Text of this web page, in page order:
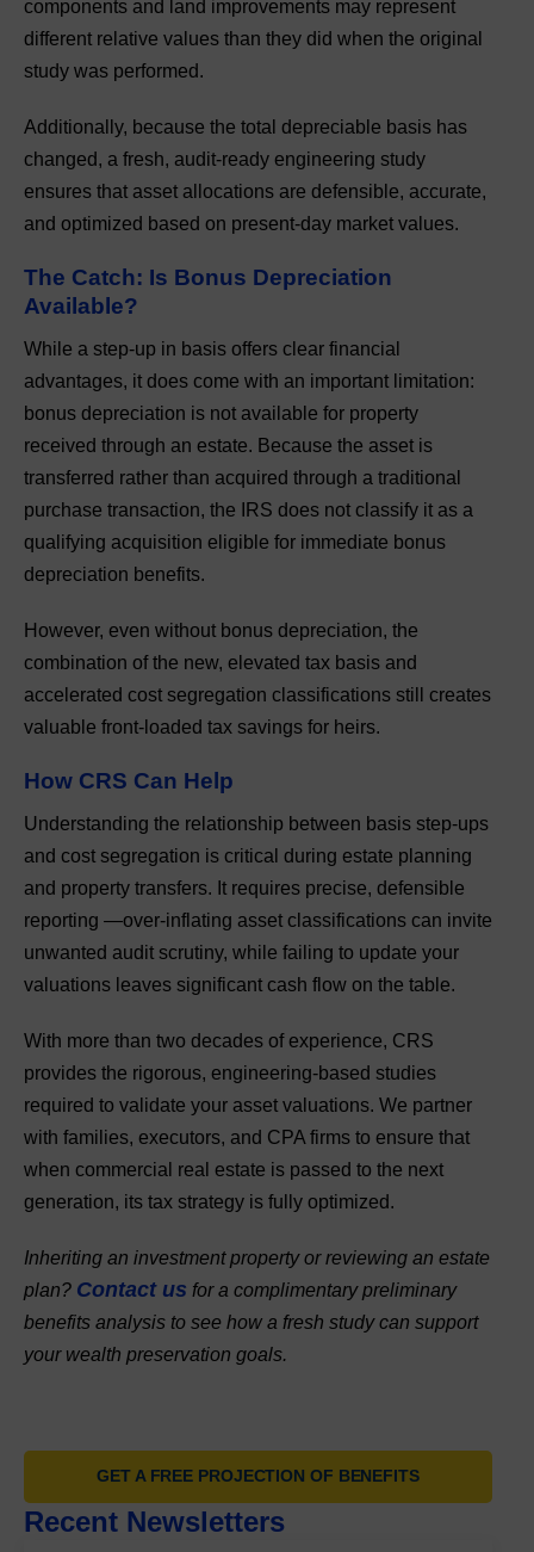
components and land improvements may represent
different relative values than they did when the original
study was performed.
Additionally, because the total depreciable basis has
changed, a fresh, audit-ready engineering study
ensures that asset allocations are defensible, accurate,
and optimized based on present-day market values.
The Catch: Is Bonus Depreciation
Available?
While a step-up in basis offers clear financial
advantages, it does come with an important limitation:
bonus depreciation is not available for property
received through an estate. Because the asset is
transferred rather than acquired through a traditional
purchase transaction, the IRS does not classify it as a
qualifying acquisition eligible for immediate bonus
depreciation benefits.
However, even without bonus depreciation, the
combination of the new, elevated tax basis and
accelerated cost segregation classifications still creates
valuable front-loaded tax savings for heirs.
How CRS Can Help
Understanding the relationship between basis step-ups
and cost segregation is critical during estate planning
and property transfers. It requires precise, defensible
reporting —over-inflating asset classifications can invite
unwanted audit scrutiny, while failing to update your
valuations leaves significant cash flow on the table.
With more than two decades of experience, CRS
provides the rigorous, engineering-based studies
required to validate your asset valuations. We partner
with families, executors, and CPA firms to ensure that
when commercial real estate is passed to the next
generation, its tax strategy is fully optimized.
Inheriting an investment property or reviewing an estate
plan? Contact us for a complimentary preliminary
benefits analysis to see how a fresh study can support
your wealth preservation goals.
GET A FREE PROJECTION OF BENEFITS
Recent Newsletters